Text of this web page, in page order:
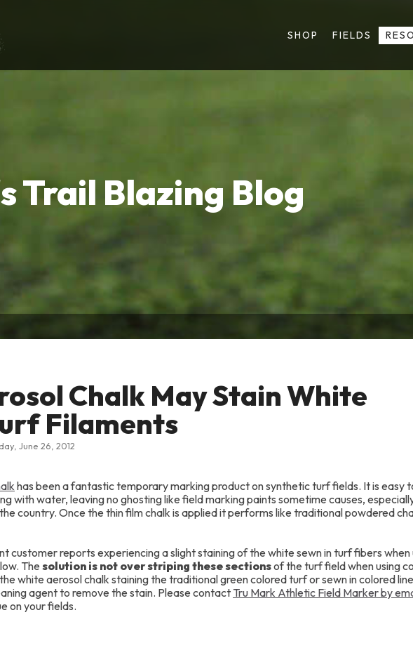
SHOP FIELDS
Trail Blazing Blog
Chalk May Stain White
Filaments
June 26, 2012
has been a fantastic temporary marking product on synthetic turf fields. It is easy
with water, leaving no ghosting like field marking paints sometime causes,
country. Once the thin film chalk is applied it performs like traditional powdered
customer reports experiencing a slight staining of the white sewn in turf fibers when
The solution is not over striping these sectionsof the turf field when using
white aerosol chalk staining the traditional green colored turf or sewn in colored
agent to remove the stain. Please contact Tru Mark Athletic Field Marker by
on your fields.